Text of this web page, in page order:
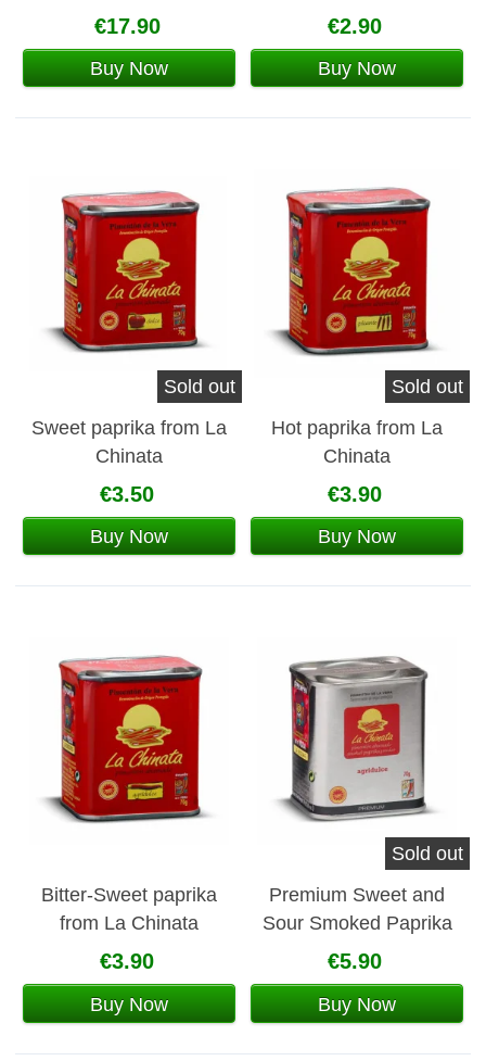
€17.90
Buy Now
€2.90
Buy Now
Sold out
Sweet paprika from La
Chinata
€3.50
Buy Now
Sold out
Hot paprika from La
Chinata
€3.90
Buy Now
Bitter-Sweet paprika
from La Chinata
€3.90
Buy Now
Sold out
Premium Sweet and
Sour Smoked Paprika
from La Chinata
€5.90
Buy Now